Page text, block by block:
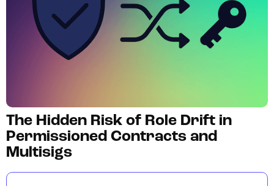
The Hidden Risk of Role Drift in
Permissioned Contracts and
Multisigs